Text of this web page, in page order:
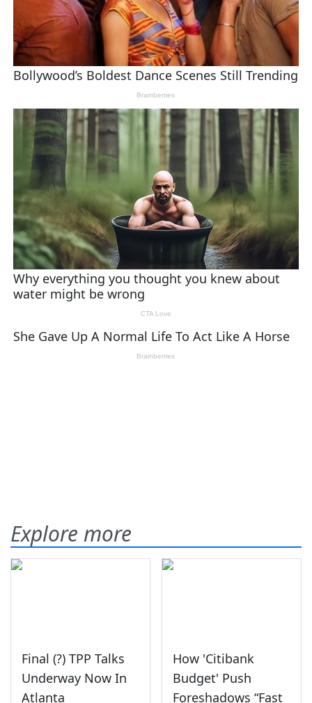
Explore more
Final (?) TPP Talks
Underway Now In
Atlanta
How 'Citibank
Budget' Push
Foreshadows “Fast